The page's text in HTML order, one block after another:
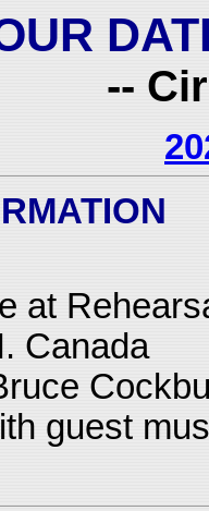
--
at
Canada
guest